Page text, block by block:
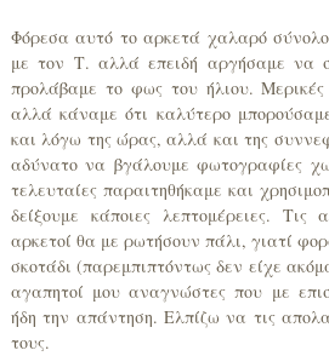
Φόρεσα αυτό το αρκετά χαλαρό
με τον Τ. αλλά επειδή αργήσαμε να
προλάβαμε το φως του ήλιου. Μερικές
αλλά κάναμε ότι καλύτερο
και λόγω της ώρας, αλλά και της
αδύνατο να βγάλουμε φωτογραφίες
τελευταίες παραιτηθήκαμε και
δείξουμε κάποιες λεπτομέρειες. Τις
αρκετοί θα με ρωτήσουν πάλι, γιατί
σκοτάδι (παρεμπιπτόντως δεν είχε
αγαπητοί μου αναγνώστες που με
ήδη την απάντηση. Ελπίζω να τις
τους.